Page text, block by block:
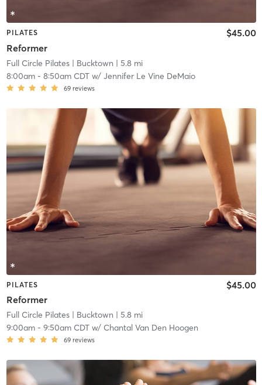
PILATES
Reformer
$45.00
Full Circle Pilates| Bucktown | 5.8 mi
8:00am- 8:50am CDTw/ Jennifer Le Vine DeMaio
69 reviews
PILATES
Reformer
$45.00
Full Circle Pilates| Bucktown | 5.8 mi
9:00am- 9:50am CDTw/ Chantal Van Den Hoogen
69 reviews